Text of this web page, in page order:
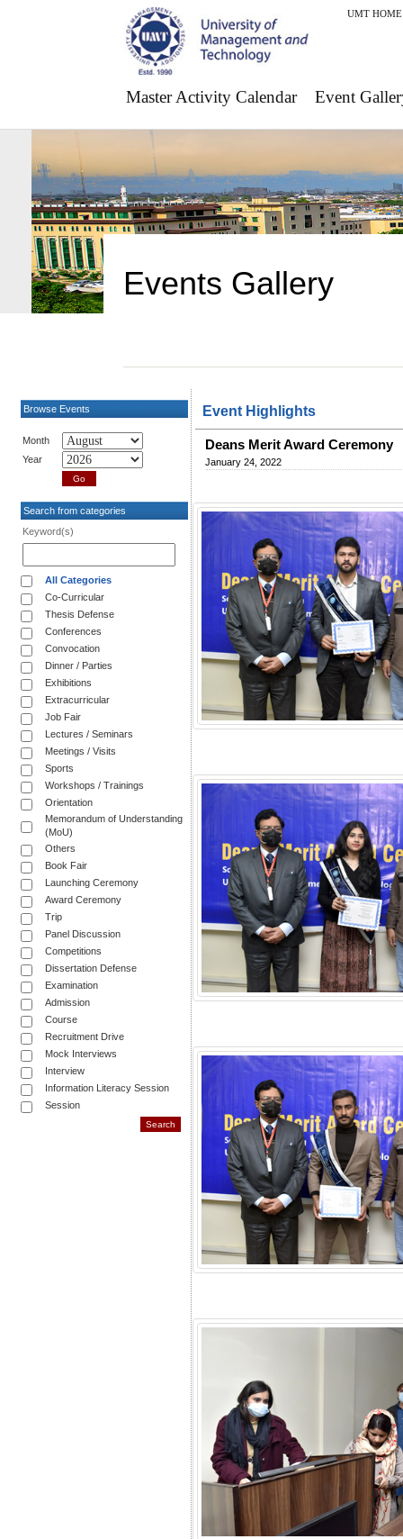
UMT HOME
Master Activity Calendar Event
Events Gallery
Browse Events
Month
Year
Search from categories
Keyword(s)
All Categories
Co-Curricular
Thesis Defense
Conferences
Convocation
Dinner / Parties
Exhibitions
Extracurricular
Job Fair
Lectures / Seminars
Meetings / Visits
Sports
Workshops / Trainings
Orientation
Memorandum of Understanding
(MoU)
Others
Book Fair
Launching Ceremony
Award Ceremony
Trip
Panel Discussion
Competitions
Dissertation Defense
Examination
Admission
Course
Recruitment Drive
Mock Interviews
Interview
Information Literacy Session
Session
Event Highlights
Deans Merit Award Ceremony
January 24, 2022